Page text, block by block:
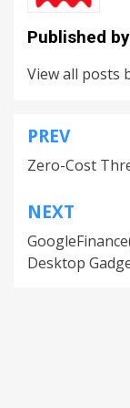
Published by
View all posts
PREV
Zero-Cost
NEXT
Desktop